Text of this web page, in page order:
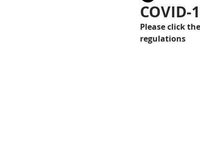
Please click
regulations